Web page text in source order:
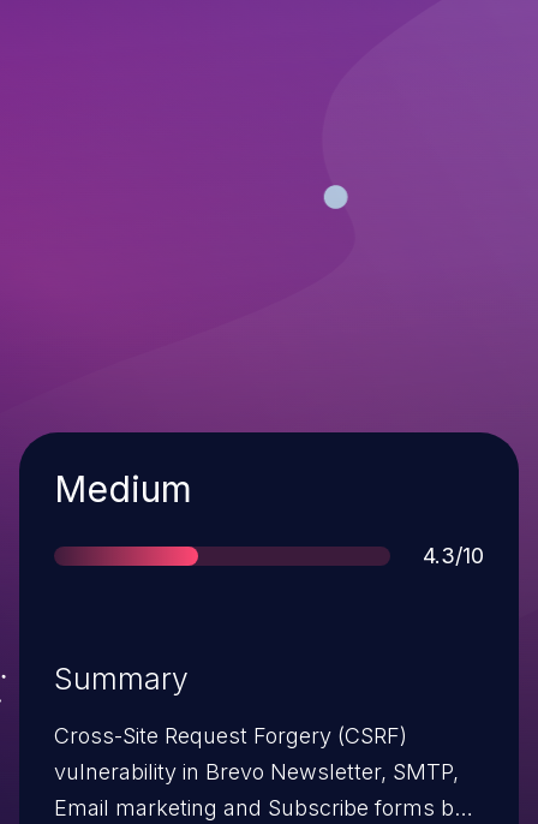
Severity
Medium
Score
4.3/10
Summary
Cross-Site Request Forgery (CSRF)
vulnerability in Brevo Newsletter, SMTP,
Email marketing and Subscribe forms by